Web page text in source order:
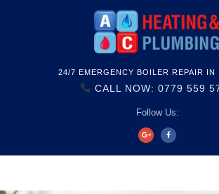
24/7 EMERGENCY BOILER REPAIR IN
CALL NOW: 0779 559
Follow Us: